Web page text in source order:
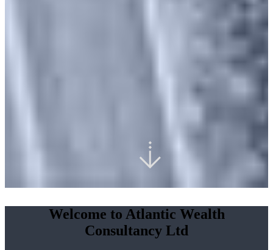
Welcome to Atlantic Wealth
Consultancy Ltd